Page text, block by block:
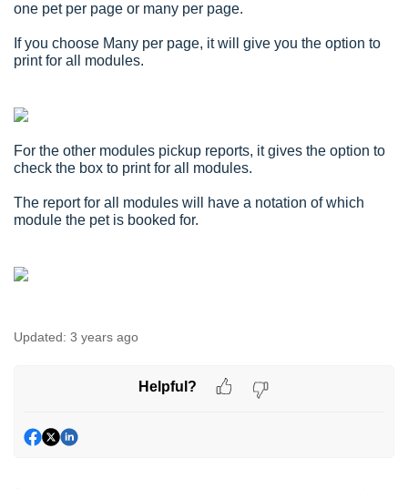
one pet per page or many per page.
If you choose Many per page, it will give you the option to
print for all modules.
For the other modules pickup reports, it gives the option to
check the box to print for all modules.
The report for all modules will have a notation of which
module the pet is booked for.
Updated: 3 years ago
Helpful?